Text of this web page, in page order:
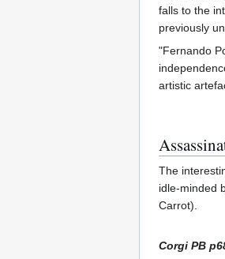
falls to the
previously
"Fernando
artistic
The
idle-minded
Carrot).
Corgi PB